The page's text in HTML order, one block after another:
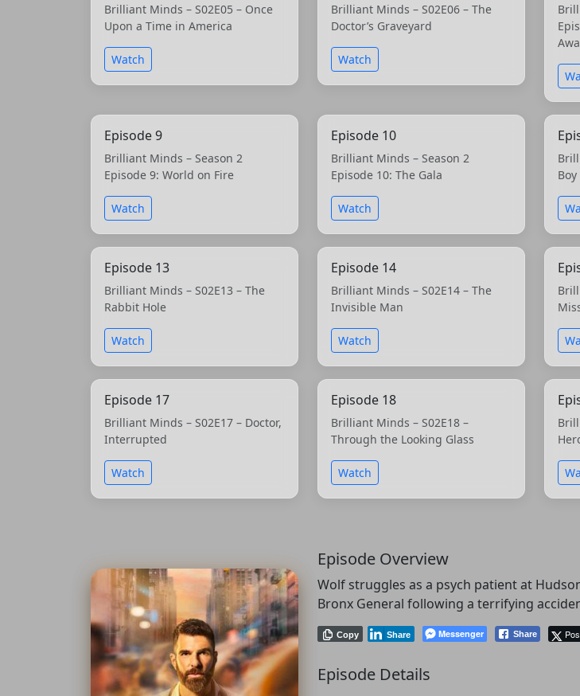
Brilliant Minds – S02E05 – Once
Upon a Time in America
Watch
Brilliant Minds – S02E06 – The
Doctor’s Graveyard
Watch
Episode 9
Brilliant Minds – Season 2
Episode 9: World on Fire
Watch
Episode 10
Brilliant Minds – Season 2
Episode 10: The Gala
Watch
Episode 13
Brilliant Minds – S02E13 – The
Rabbit Hole
Watch
Episode 14
Brilliant Minds – S02E14 – The
Invisible Man
Watch
Episode 17
Brilliant Minds – S02E17 – Doctor,
Interrupted
Watch
Episode 18
Brilliant Minds – S02E18 –
Through the Looking Glass
Watch
Episode Overview
Wolf struggles as a psych patient at
Bronx General following a terrifying
Messenger
Copy Share
Share
Episode Details